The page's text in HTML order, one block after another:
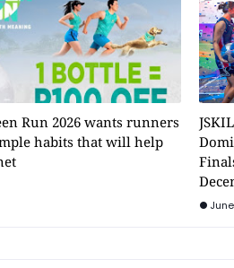
Run 2026 wants runners
habits that will help